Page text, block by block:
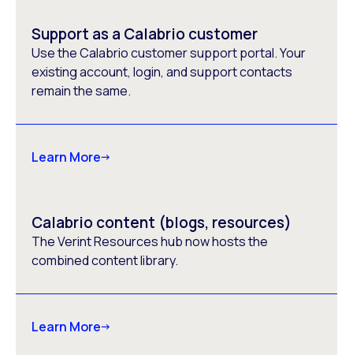
Support as a Calabrio customer
Use the Calabrio customer support portal. Your
existing account, login, and support contacts
remain the same.
Learn More
Calabrio content (blogs, resources)
The Verint Resources hub now hosts the
combined content library.
Learn More